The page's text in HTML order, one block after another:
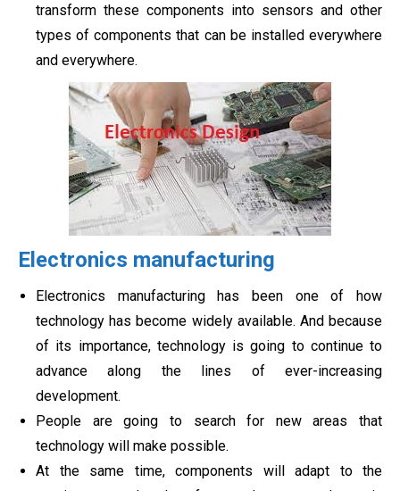
transform these components into sensors and other
types of components that can be installed everywhere
and everywhere.
Electronics manufacturing
Electronics manufacturing has been one of how
technology has become widely available. And because
of its importance, technology is going to continue to
advance along the lines of ever-increasing
development.
People are going to search for new areas that
technology will make possible.
At the same time, components will adapt to the